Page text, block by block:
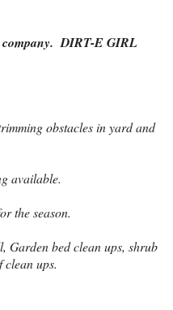
company. DIRT-E GIRL
obstacles in yard and
available.
the season.
Garden bed clean ups, shrub
ups.